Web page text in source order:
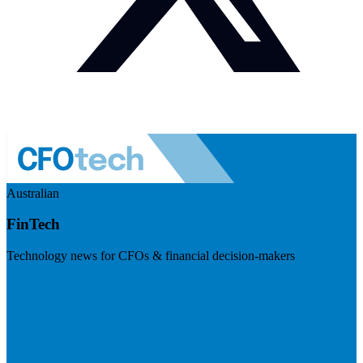
Australian
FinTech
Technology news for CFOs & financial decision-makers